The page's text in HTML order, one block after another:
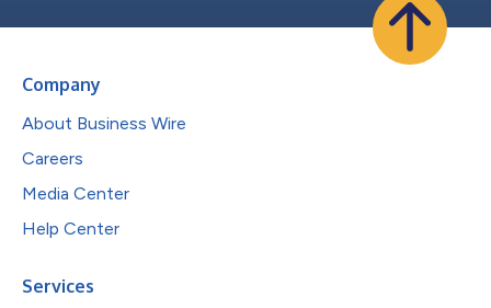
Company
About Business Wire
Careers
Media Center
Help Center
Services